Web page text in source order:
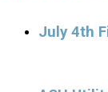
July 4th